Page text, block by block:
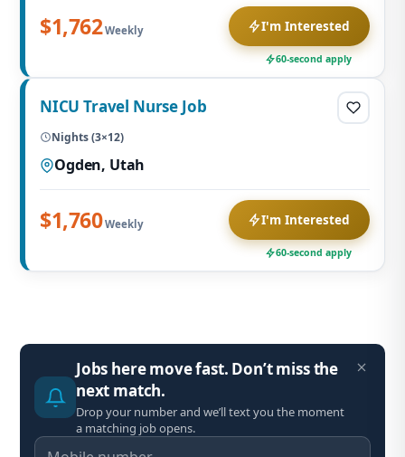
Jobs here move fast. Don’t miss the
next match.
Drop your number and we’ll text you the moment
a matching job opens.
$1,762Weekly I'm Interested
60-second apply
NICU Travel Nurse Job
Nights (3×12)
Ogden, Utah
$1,760Weekly I'm Interested
60-second apply